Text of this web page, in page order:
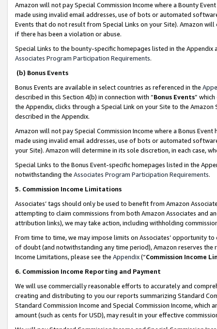
Amazon will not pay Special Commission Income where a Bounty
made using invalid email addresses, use of bots or automated
Events that do not result from Special Links on your Site). Amazon
if there has been a violation or abuse.
Special Links to the bounty-specific homepages listed in the
Associates Program Participation Requirements.
(b) Bonus Events
Bonus Events are available in select countries as referenced in the
described in this Section 4(b) in connection with “Bonus Events”
the Appendix, clicks through a Special Link on your Site to the
described in the Appendix.
Amazon will not pay Special Commission Income where a Bonus
made using invalid email addresses, use of bots or automated
your Site). Amazon will determine in its sole discretion, in each case,
Special Links to the Bonus Event-specific homepages listed in the
notwithstanding the Associates Program Participation Requirements.
5. Commission Income Limitations
Associates’ tags should only be used to benefit from Amazon
attempting to claim commissions from both Amazon Associates and
attribution links), we may take action, including withholding
From time to time, we may impose limits on Associates’ opportunity
of doubt (and notwithstanding any time period), Amazon reserves
Income Limitations, please see the Appendix(“Commission Income
6. Commission Income Reporting and Payment
We will use commercially reasonable efforts to accurately and
creating and distributing to you our reports summarizing Standard
Standard Commission Income and Special Commission Income,
amount (such as cents for USD), may result in your effective